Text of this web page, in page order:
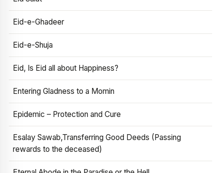
Eid-e-Ghadeer
Eid-e-Shuja
Eid, Is Eid all about Happiness?
Entering Gladness to a Momin
Epidemic – Protection and Cure
Esalay Sawab,Transferring Good Deeds (Passing
rewards to the deceased)